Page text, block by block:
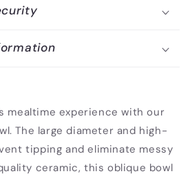
mealtime experience with our
The large diameter and high-
tipping and eliminate messy
ceramic, this oblique bowl